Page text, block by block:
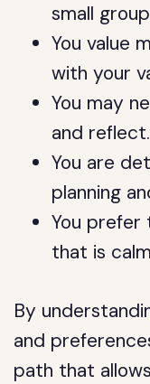
small
You value
with your
You may
and reflect.
You are
planning
You prefer
that is
By
and
path that